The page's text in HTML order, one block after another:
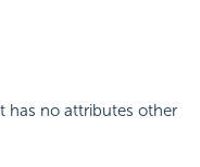
has no attributes other